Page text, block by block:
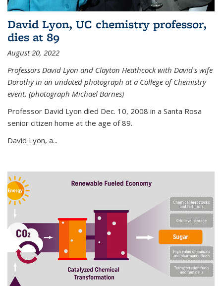
David Lyon, UC chemistry professor,
dies at 89
August 20, 2022
Professors David Lyon and Clayton Heathcock with David's wife
Dorothy in an undated photograph at a College of Chemistry
event. (photograph Michael Barnes)
Professor David Lyon died Dec. 10, 2008 in a Santa Rosa
senior citizen home at the age of 89.
David Lyon, a...